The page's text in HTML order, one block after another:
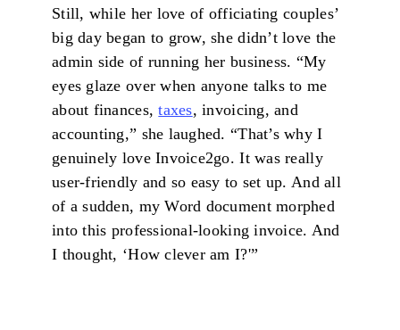
Still, while her love of officiating couples’
big day began to grow, she didn’t love the
admin side of running her business. “My
eyes glaze over when anyone talks to me
about finances,taxes, invoicing, and
accounting,” she laughed. “That’s why I
genuinely love Invoice2go. It was really
user-friendly and so easy to set up. And all
of a sudden, my Word document morphed
into this professional-looking invoice. And
I thought, ‘How clever am I?'”